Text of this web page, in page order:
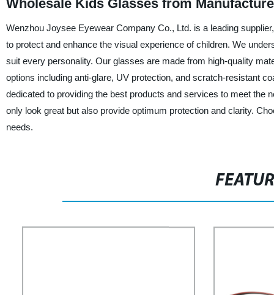
Wholesale Kids Glasses from
Wenzhou Joysee Eyewear Company Co., Ltd. is a leading
to protect and enhance the visual experience of children. We
suit every personality. Our glasses are made from high-quality
options including anti-glare, UV protection, and scratch-resistant
dedicated to providing the best products and services to meet the
only look great but also provide optimum protection and clarity.
needs.